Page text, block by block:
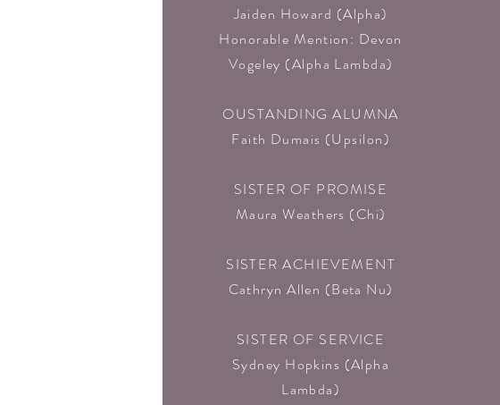
Jaiden Howard (Alpha)
Honorable Mention: Devon
Vogeley (Alpha Lambda)
OUSTANDING ALUMNA
Faith Dumais (Upsilon)
SISTER OF PROMISE
Maura Weathers (Chi)
SISTER ACHIEVEMENT
Cathryn Allen (Beta Nu)
SISTER OF SERVICE
Sydney Hopkins (Alpha
Lambda)